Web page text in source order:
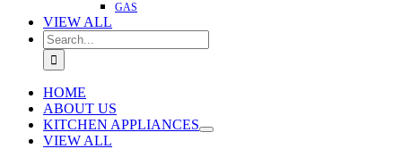
GAS
VIEW ALL
Search
for:
HOME
ABOUT US
KITCHEN APPLIANCES
VIEW ALL